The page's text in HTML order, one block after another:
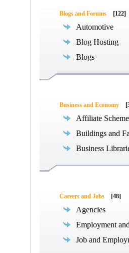
Blogs and Forums [122]
Automotive
Blog Hosting
Blogs
Business and Economy
Affiliate
Buildings and
Business
Careers and Jobs [48]
Agencies
Employment
Job and